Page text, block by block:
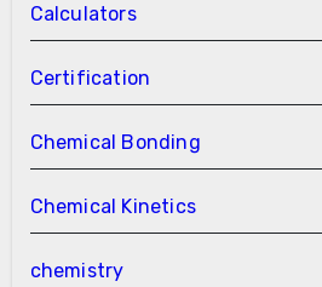
Calculators
Certification
Chemical Bonding
Chemical Kinetics
chemistry